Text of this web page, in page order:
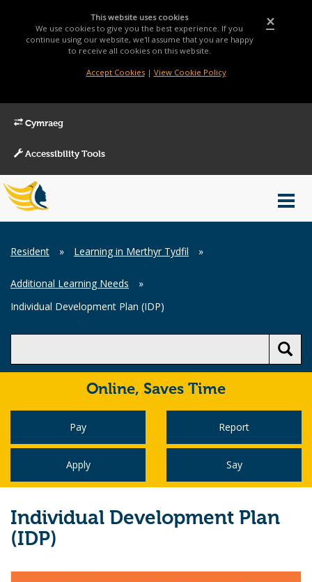
×
This website uses cookies
We use cookies to give you the best experience. If you
continue using our website, we'll assume that you are happy
to receive all cookies on this website.
Accept Cookies| View Cookie Policy
Cymraeg
Accessibility Tools
Main
Menu
Breadcrumb
Resident » Learning in Merthyr Tydfil »
Additional Learning Needs
»
Individual Development Plan (IDP)
Online, Saves Time
Pay Report
Apply Say
Individual Development Plan
(IDP)